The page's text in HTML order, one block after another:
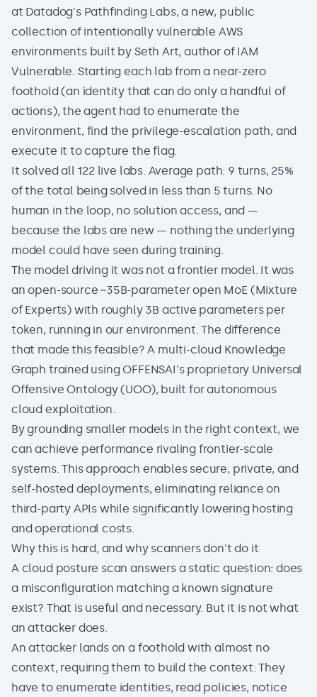
at Datadog's Pathfinding Labs, a new, public
collection of intentionally vulnerable AWS
environments built by Seth Art, author of IAM
Vulnerable. Starting each lab from a near-zero
foothold (an identity that can do only a handful of
actions), the agent had to enumerate the
environment, find the privilege-escalation path, and
execute it to capture the flag.
It solved all 122 live labs. Average path: 9 turns, 25%
of the total being solved in less than 5 turns. No
human in the loop, no solution access, and —
because the labs are new — nothing the underlying
model could have seen during training.
The model driving it was not a frontier model. It was
an open-source ~35B-parameter open MoE (Mixture
of Experts) with roughly 3B active parameters per
token, running in our environment. The difference
that made this feasible? A multi-cloud Knowledge
Graph trained using OFFENSAI's proprietary Universal
Offensive Ontology (UOO), built for autonomous
cloud exploitation.
By grounding smaller models in the right context, we
can achieve performance rivaling frontier-scale
systems. This approach enables secure, private, and
self-hosted deployments, eliminating reliance on
third-party APIs while significantly lowering hosting
and operational costs.
Why this is hard, and why scanners don't do it
A cloud posture scan answers a static question: does
a misconfiguration matching a known signature
exist? That is useful and necessary. But it is not what
an attacker does.
An attacker lands on a foothold with almost no
context, requiring them to build the context. They
have to enumerate identities, read policies, notice